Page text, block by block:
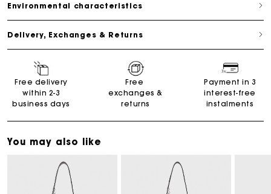
Environmental characteristics
Delivery, Exchanges & Returns
Free delivery
within 2-3
business days
Free
exchanges &
returns
Payment in 3
interest-free
instalments
You may also like